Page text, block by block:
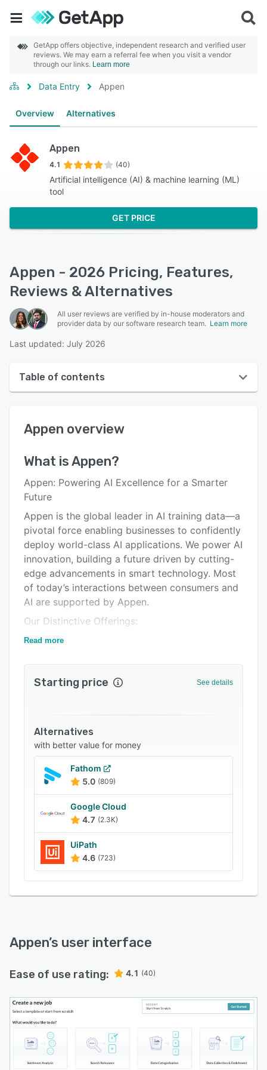
GetApp offers objective, independent research and verified user
reviews. We may earn a referral fee when you visit a vendor
through our links. Learn more
Data Entry Appen
Overview Alternatives
Appen
4.1 (40)
Artificial intelligence (AI) & machine learning (ML)
tool
GET PRICE
Appen - 2026 Pricing, Features,
Reviews & Alternatives
All user reviews are verified by in-house moderators and
provider data by our software research team. Learn more
Last updated: July 2026
Table of contents
User interface
Key features
Alternatives
Integrations
Support options
FAQs
Popular comparisons
Related categories
Appen overview
What isAppen?
Appen: Powering AI Excellence for a Smarter
Future
Appen is the global leader in AI training data—a
pivotal force enabling businesses to confidently
deploy world-class AI applications. We power AI
innovation, building a future driven by cutting-
edge advancements in smart technology. Most
of today’s interactions between consumers and
AI are supported by Appen.
Our Distinctive Offerings:
Appen specializes in a variety of expertise,
annotation, and model evaluation. We also
prompt preference management, domain-
specific RLHF, and evaluation, model integrity
assessment, multi-modal LLMs, and ready-to-
use AI data assets. We are not just a service
provider; we are a partner, providing the data,
platform, expertise, and people driving the
success of large-scale AI models across the
globe.
Platform and Expert Services:
For nearly three decades, Appen has enabled
industry leaders to build and train the world’s
platform, coupled with expert services, and the
global clients. By delivering customized data
creation solutions, we meet the unique needs of
experts ensures that AI systems not only
diverse media types.
Customizable Services for Every Business:
Understanding that every business has unique
AI deployment requirements, we offer
Read more
Starting price See details
Alternatives
with better value for money
Fathom
5.0 (809)
Google Cloud
4.7 (2.3K)
UiPath
4.6 (723)
Appen’s user interface
Ease of use rating: 4.1 (40)